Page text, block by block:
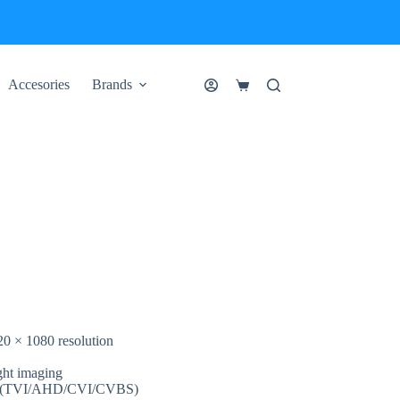
Accesories Brands
Shopping
× 1080 resolution
imaging
(TVI/AHD/CVI/CVBS)